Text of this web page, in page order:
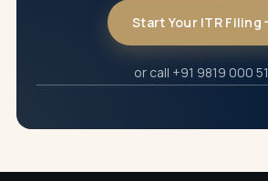
Start Your ITR Filing
or call +91 9819 000